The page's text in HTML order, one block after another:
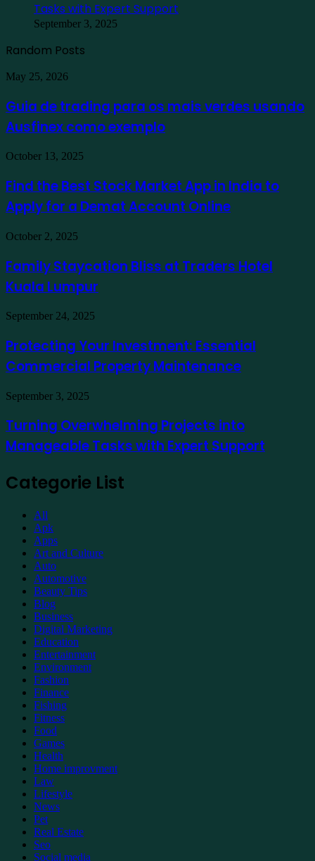
Tasks with Expert Support
September 3, 2025
Random Posts
Guia
trading
para
os
verdes
como
exemplo
May 25, 2026
Guia de trading para os mais verdes usando
Ausfinex como exemplo
Find
Best
Stock
Market
App
in
India
Apply
for
a
Account
October 13, 2025
Find the Best Stock Market App in India to
Apply for a Demat Account Online
Family
Bliss
at
Traders
Kuala
Lumpur
October 2, 2025
Family Staycation Bliss at Traders Hotel
Kuala Lumpur
Protecting
Investment:
Essential
Commercial
Maintenance
September 24, 2025
Protecting Your Investment: Essential
Commercial Property Maintenance
Turning
Projects
into
Manageable
Expert
September 3, 2025
Turning Overwhelming Projects into
Manageable Tasks with Expert Support
Categorie List
All
Apk
Apps
Art and Culture
Auto
Automotive
Beauty Tips
Blog
Business
Digital Marketing
Education
Entertainment
Environment
Fashion
Finance
Fishing
Fitness
Food
Games
Health
Home improvment
Law
Lifestyle
News
Pet
Real Estate
Seo
Social media